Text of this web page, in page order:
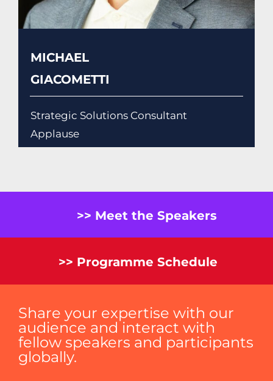
MICHAEL
GIACOMETTI
Strategic Solutions Consultant
Applause
>> Meet the Speakers
>> Programme Schedule
Share your expertise with our
audience and interact with
fellow speakers and participants
globally.